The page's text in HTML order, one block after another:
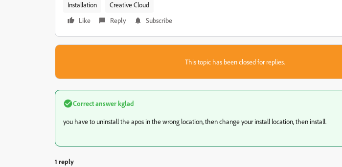
Installation
Creative Cloud
Like
Reply Subscribe
This topic has been closed for replies.
Correct answerkglad
you have to uninstall the apos in the wrong location, then change your install location, then install.
1 reply